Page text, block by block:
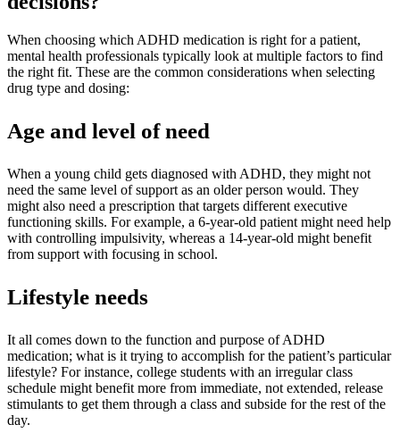
When choosing which ADHD medication is right for a patient,
mental health professionals typically look at multiple factors to find
the right fit. These are the common considerations when selecting
drug type and dosing:
Age and level of need
When a young child gets diagnosed with ADHD, they might not
need the same level of support as an older person would. They
might also need a prescription that targets different executive
functioning skills. For example, a 6-year-old patient might need help
with controlling impulsivity, whereas a 14-year-old might benefit
from support with focusing in school.
Lifestyle needs
It all comes down to the function and purpose of ADHD
medication; what is it trying to accomplish for the patient’s particular
lifestyle? For instance, college students with an irregular class
schedule might benefit more from immediate, not extended, release
stimulants to get them through a class and subside for the rest of the
day.